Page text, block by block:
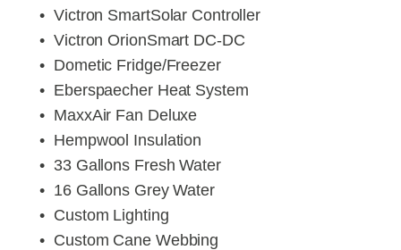
Victron SmartSolar Controller
Victron OrionSmart DC-DC
Dometic Fridge/Freezer
Eberspaecher Heat System
MaxxAir Fan Deluxe
Hempwool Insulation
33 Gallons Fresh Water
16 Gallons Grey Water
Custom Lighting
Custom Cane Webbing